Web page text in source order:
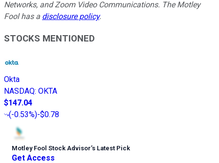
Networks, and Zoom Video Communications. The Motley
Fool has a disclosure policy.
STOCKS MENTIONED
Okta
NASDAQ: OKTA
$147.04
(-0.53%)-$0.78
Motley Fool Stock Advisor’s Latest Pick
Get Access